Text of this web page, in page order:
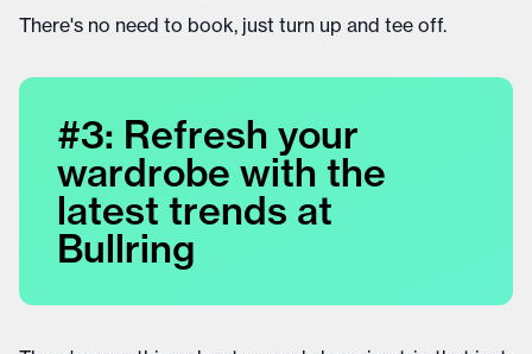
There's no need to book, just turn up and tee off.
#3: Refresh your
wardrobe with the
latest trends at
Bullring